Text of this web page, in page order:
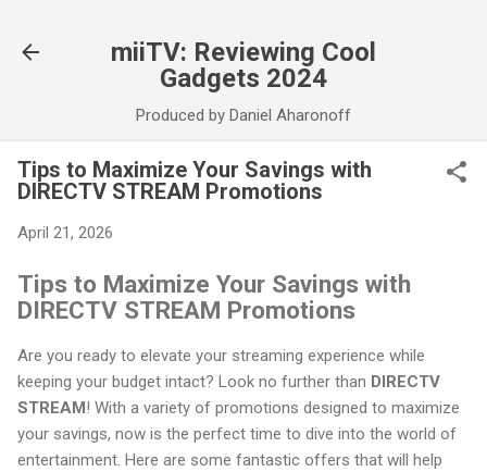
miiTV: Reviewing Cool
Gadgets 2024
Produced by Daniel Aharonoff
Tips to Maximize Your Savings with
DIRECTV STREAM Promotions
April 21, 2026
Tips to Maximize Your Savings with
DIRECTV STREAM Promotions
Are you ready to elevate your streaming experience while
keeping your budget intact? Look no further than DIRECTV
STREAM! With a variety of promotions designed to maximize
your savings, now is the perfect time to dive into the world of
entertainment. Here are some fantastic offers that will help